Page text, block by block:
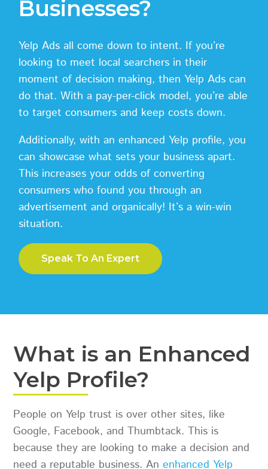
Businesses?
Yelp Ads all come down to intent. If you’re
looking to meet local searchers in their
moment of decision making, then Yelp Ads can
do that. With a pay-per-click model, you’re able
to target consumers and keep costs down.
Additionally, with an enhanced Yelp profile, you
can showcase what sets your business apart.
This increases your odds of converting
consumers who found you through an
advertisement and organically! It’s a win-win
situation.
Speak To An Expert
What is an Enhanced
Yelp Profile?
People on Yelp trust is over other sites, like
Google, Facebook, and Thumbtack. This is
because they are looking to make a decision and
need a reputable business. Anenhanced Yelp